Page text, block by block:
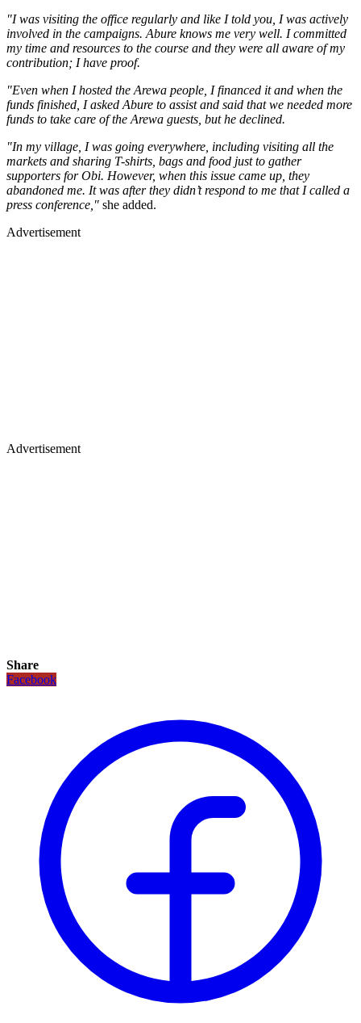
"I was visiting the office regularly and like I told you, I was actively
involved in the campaigns. Abure knows me very well. I committed
my time and resources to the course and they were all aware of my
contribution; I have proof.
"Even when I hosted the Arewa people, I financed it and when the
funds finished, I asked Abure to assist and said that we needed more
funds to take care of the Arewa guests, but he declined.
"In my village, I was going everywhere, including visiting all the
markets and sharing T-shirts, bags and food just to gather
supporters for Obi. However, when this issue came up, they
abandoned me. It was after they didn’t respond to me that I called a
press conference," she added.
Advertisement
Advertisement
Share
Facebook